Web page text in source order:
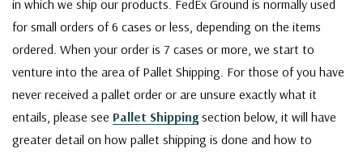
in which we ship our products. FedEx Ground is normally used
for small orders of 6 cases or less, depending on the items
ordered. When your order is 7 cases or more, we start to
venture into the area of Pallet Shipping. For those of you have
never received a pallet order or are unsure exactly what it
entails, please see Pallet Shipping section below, it will have
greater detail on how pallet shipping is done and how to